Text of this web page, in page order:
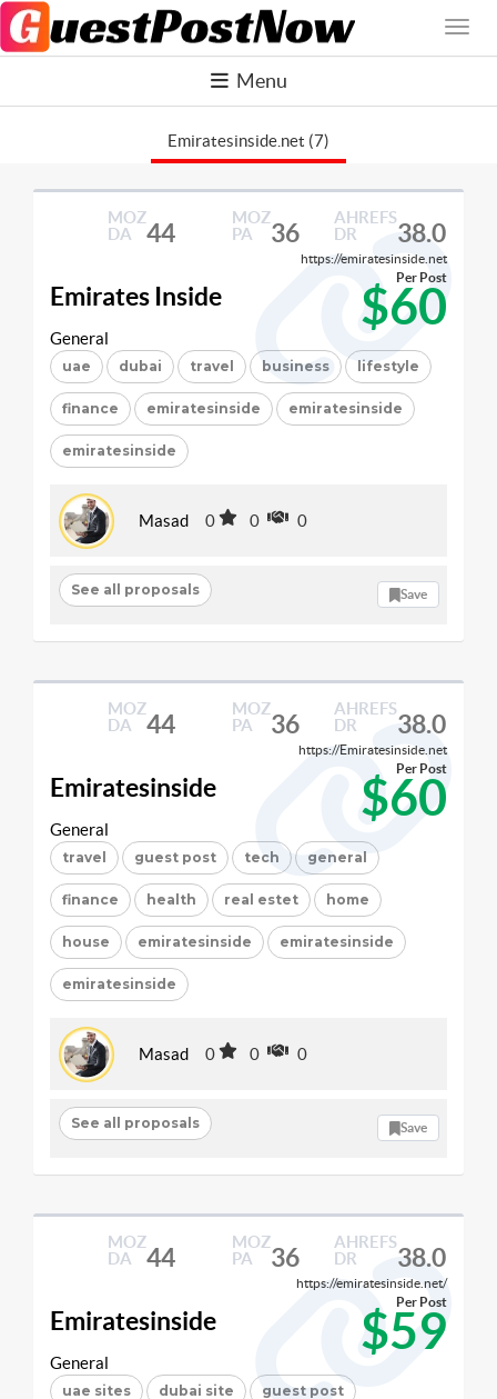
Menu
Emiratesinside.net (7)
MOZ
DA
44
MOZ
PA
36
AHREFS
DR
38.0
https://emiratesinside.net
Emirates Inside $60
Per Post
General
uae dubai travel business lifestyle
finance emiratesinside emiratesinside
emiratesinside
Masad 0 0 0
See all proposals Save
MOZ
DA
44
MOZ
PA
36
AHREFS
DR
38.0
https://Emiratesinside.net
Emiratesinside $60
Per Post
General
travel guest post tech general
finance health real estet home
house emiratesinside emiratesinside
emiratesinside
Masad 0 0 0
See all proposals Save
MOZ
DA
44
MOZ
PA
36
AHREFS
DR
38.0
https://emiratesinside.net/
Emiratesinside $59
Per Post
General
uae sites dubai site guest post